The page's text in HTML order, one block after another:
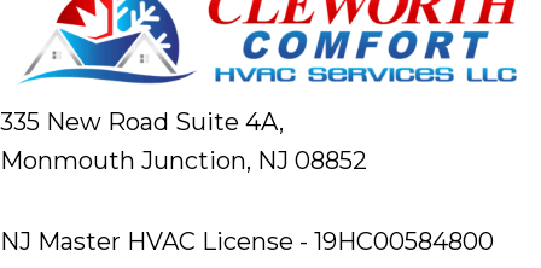
335 New Road Suite 4A,
Monmouth Junction, NJ 08852
NJ Master HVAC License - 19HC00584800